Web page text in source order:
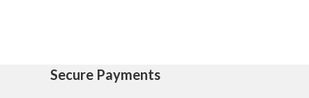
Secure Payments